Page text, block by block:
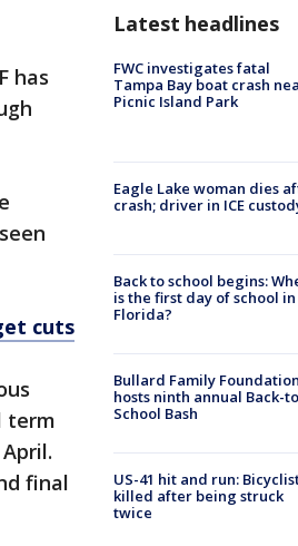
has
cuts
term
final
Latest headlines
FWC investigates fatal
Tampa Bay boat crash
Picnic Island Park
Eagle Lake woman dies
crash; driver in ICE
Back to school begins:
is the first day of school in
Florida?
Bullard Family Foundation
hosts ninth annual Back-
School Bash
US-41 hit and run:
killed after being struck
twice